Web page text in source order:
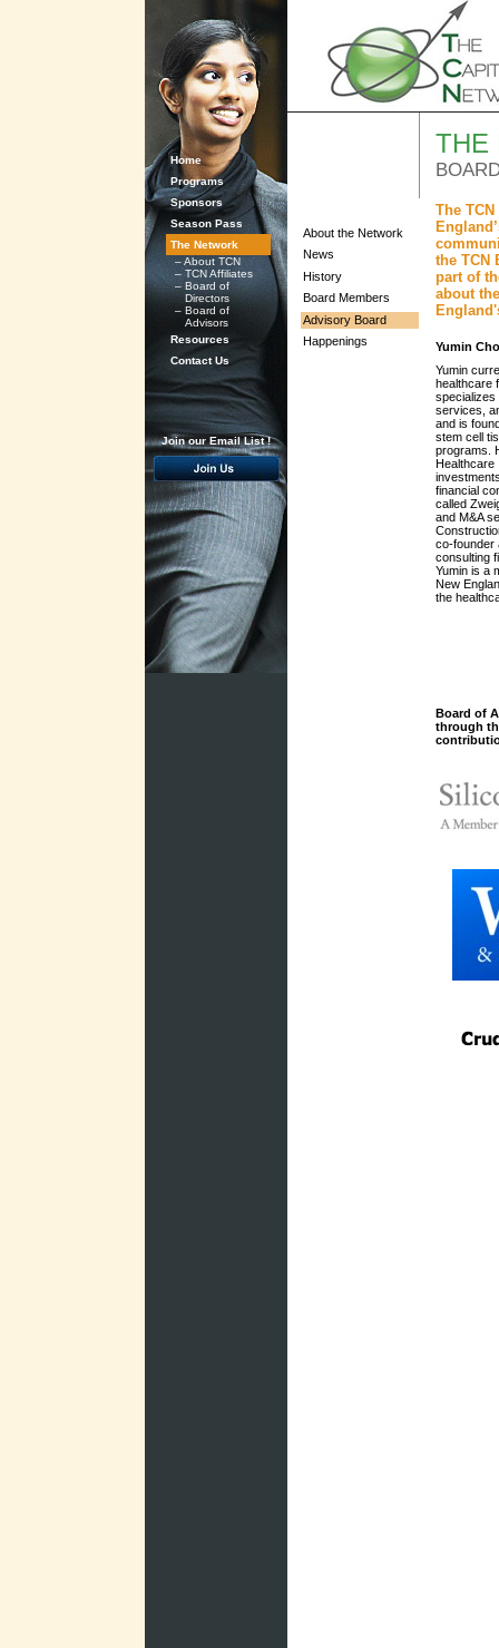
About the Network
News
History
Board Members
Advisory Board
Happenings
THE
The
the TCN
part of
about
Yumin
Yumin
healthcare
specializes
services,
and is
stem cell
programs.
Healthcare
financial
called
and M&A
co-founder
consulting
Yumin is a
New
the
Board of
through
Home
Programs
Sponsors
Season Pass
The Network
–About TCN
–TCN Affiliates
– Board of
Directors
– Board of
Advisors
Resources
Contact Us
Join our Email List !